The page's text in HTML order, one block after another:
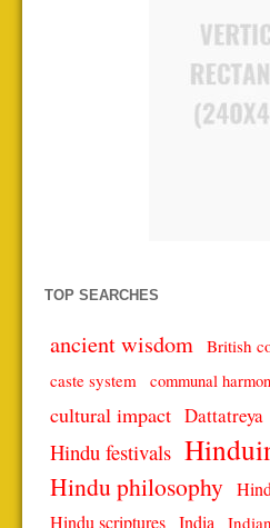
TOP SEARCHES
ancient wisdom British
caste system
communal
cultural impact Dattatreya
Hindu festivals
Hindu philosophy
Hindu scriptures India